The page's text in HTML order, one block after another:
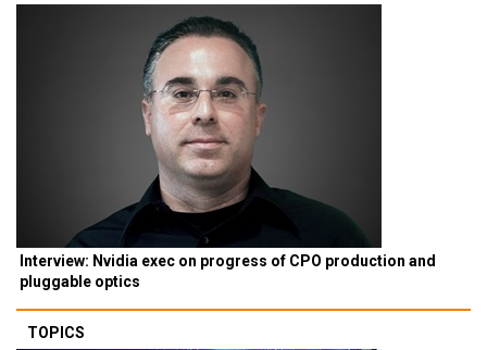
Interview: Nvidia exec on progress of CPO production and
pluggable optics
TOPICS